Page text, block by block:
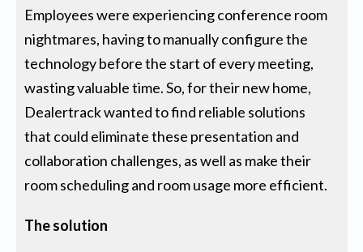
Employees were experiencing conference room
nightmares, having to manually configure the
technology before the start of every meeting,
wasting valuable time. So, for their new home,
Dealertrack wanted to find reliable solutions
that could eliminate these presentation and
collaboration challenges, as well as make their
room scheduling and room usage more efficient.
The solution